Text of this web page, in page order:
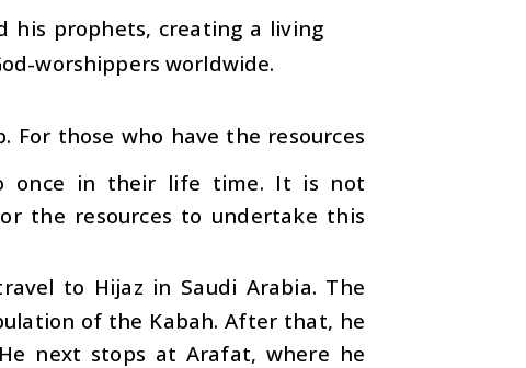
his prophets, creating a living
worshippers worldwide.
those who have the resources
once in their life time. It is not
the resources to undertake this
to Hijaz in Saudi Arabia. The
of the Kabah. After that, he
next stops at Arafat, where he